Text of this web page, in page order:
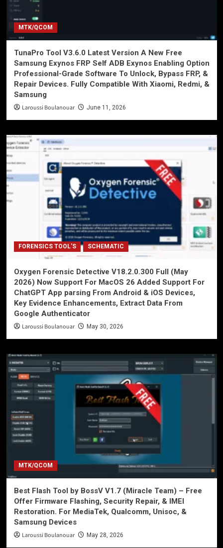
MTK/QCOM
TunaPro Tool V3.6.0 Latest Version A New Free
Samsung Exynos FRP Self ADB Exynos Enabling Option
Professional-Grade Software To Unlock, Bypass FRP, &
Repair Devices. Fully Compatible With Xiaomi, Redmi, &
Samsung
Laroussi Boulanouar June 11, 2026
FORENSICS TOOL'S SCHEMATIC
Oxygen Forensic Detective V18.2.0.300 Full (May
2026) Now Support For MacOS 26 Added Support For
ChatGPT App parsing From Android & iOS Devices,
Key Evidence Enhancements, Extract Data From
Google Authenticator
Laroussi Boulanouar May 30, 2026
MTK/QCOM
Best Flash Tool by BossV V1.7 (Miracle Team) – Free
Offer Firmware Flashing, Security Repair, & IMEI
Restoration. For MediaTek, Qualcomm, Unisoc, &
Samsung Devices
Laroussi Boulanouar May 28, 2026